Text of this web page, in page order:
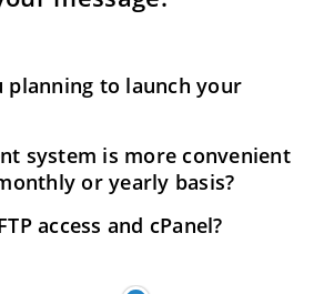
planning to launch your
system is more convenient
or yearly basis?
access and cPanel?